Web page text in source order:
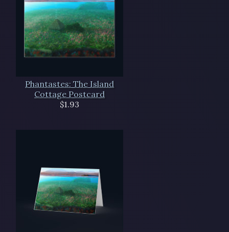
Phantastes: The Island
Cottage Postcard
$1.93